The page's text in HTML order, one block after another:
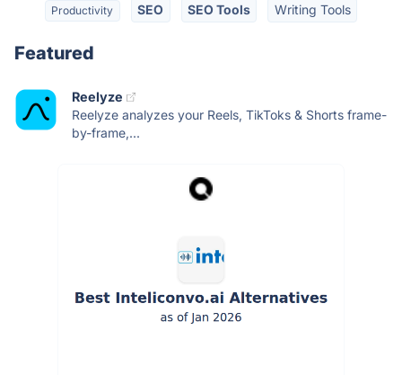
Productivity SEO SEO Tools Writing Tools
Featured
Reelyze
Reelyze analyzes your Reels, TikToks & Shorts frame-
by-frame,...